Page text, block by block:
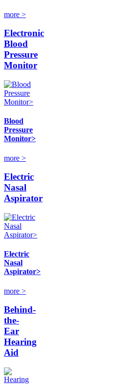
more >
Electronic
Blood
Pressure
Monitor
Blood
Pressure
Monitor>
more >
Electric
Nasal
Aspirator
Electric
Nasal
Aspirator>
more >
Behind-
the-
Ear
Hearing
Aid